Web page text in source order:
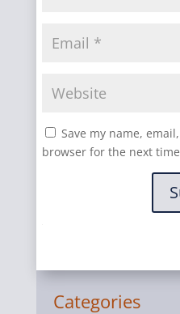
Save my name,
browser for the next
Categories